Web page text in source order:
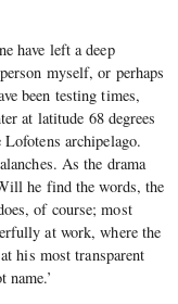
have left a deep
myself, or perhaps
been testing times,
at latitude 68 degrees
archipelago.
As the drama
he find the words, the
of course; most
at work, where the
his most transparent
name.’